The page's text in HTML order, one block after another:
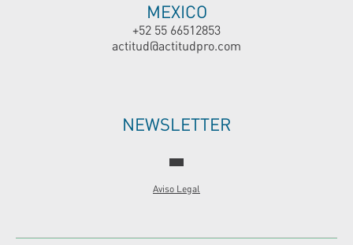
MEXICO
+52 55 66512853
actitud@actitudpro.com
NEWSLETTER
Aviso Legal